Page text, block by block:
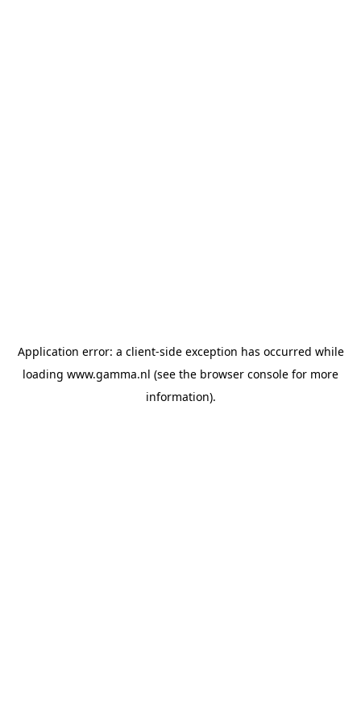
Application error: a client-side exception has occurred while
loading www.gamma.nl (see the browser console for more
information).